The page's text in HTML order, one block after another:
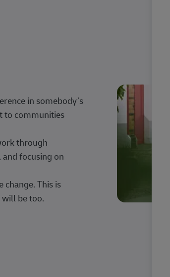
in somebody’s
to communities
through
focusing on
change. This is
be too.